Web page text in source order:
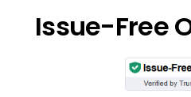
Issue-Free